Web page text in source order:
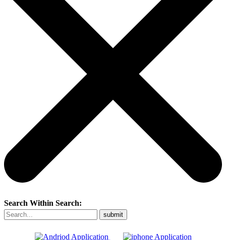
Search Within Search: